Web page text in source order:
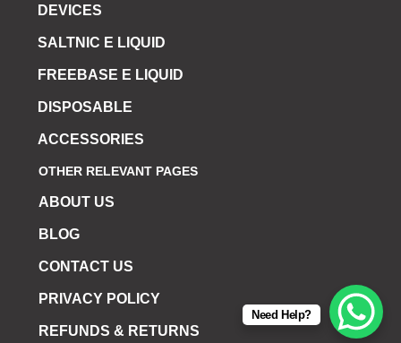
DEVICES
SALTNIC E LIQUID
FREEBASE E LIQUID
DISPOSABLE
ACCESSORIES
OTHER RELEVANT PAGES
ABOUT US
BLOG
CONTACT US
PRIVACY POLICY
REFUNDS & RETURNS
Need Help?